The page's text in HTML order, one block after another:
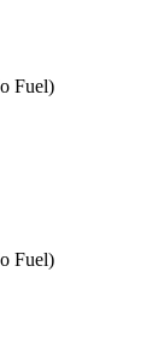
Fuel)
Fuel)